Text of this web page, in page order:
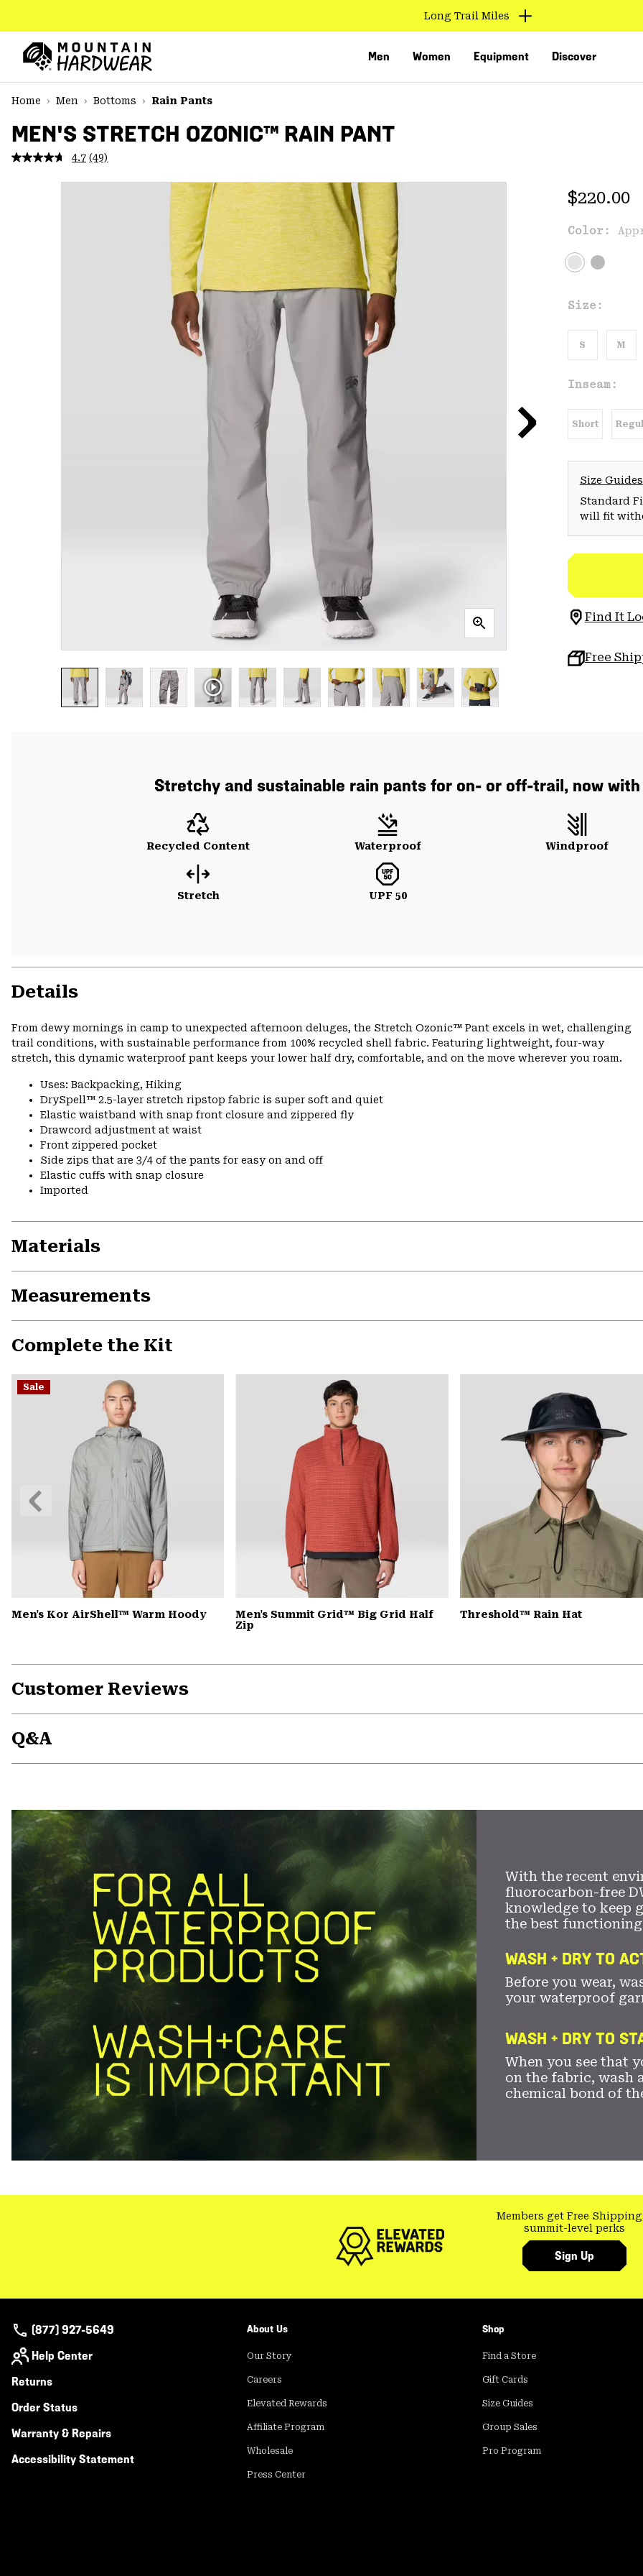
TO
CONTENT
MAIN
NAV
SKIP
Long Trail Miles
Men Women Equipment Discover
Home
Men Bottoms Rain Pants
MEN'S STRETCH OZONIC™ RAIN PANT
4.7 Read
Reviews.
(49)
Regular
$220.00
Color:
Size:
S M
Inseam:
Short
Size Guides
Standard
will fit
Find It
Free
Stretchy and sustainable rain pants for on- or off-trail, now
Recycled Content Waterproof Windproof
Stretch UPF 50
Details
From dewy mornings in camp to unexpected afternoon deluges, the Stretch Ozonic™ Pant excels in wet, challenging
trail conditions, with sustainable performance from 100% recycled shell fabric. Featuring lightweight, four-way
stretch, this dynamic waterproof pant keeps your lower half dry, comfortable, and on the move wherever you roam.
Uses: Backpacking, Hiking
DrySpell™ 2.5-layer stretch ripstop fabric is super soft and quiet
Elastic waistband with snap front closure and zippered fly
Drawcord adjustment at waist
Front zippered pocket
Side zips that are 3/4 of the pants for easy on and off
Elastic cuffs with snap closure
Imported
Materials
Measurements
Complete the Kit
Sale
Men's Kor AirShell™ Warm Hoody
Men's Summit Grid™ Big Grid Half
Zip
Threshold™ Rain Hat
Previous
Slide
Customer Reviews
Q&A
With the recent
fluorocarbon-free
knowledge to keep
the best functioning
WASH + DRY TO
Before you wear,
your waterproof
WASH + DRY TO
When you see that
on the fabric, wash
chemical bond of
Members get Free Shipping
summit-level perks
Sign Up
(877) 927-5649
Help Center
Returns
Order Status
Warranty & Repairs
Accessibility Statement
About Us
Our Story
Careers
Elevated Rewards
Affiliate Program
Wholesale
Press Center
Shop
Find a Store
Gift Cards
Size Guides
Group Sales
Pro Program